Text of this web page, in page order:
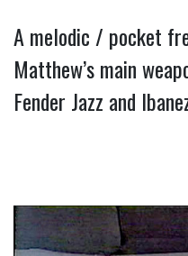
A melodic / pocket
Matthew’s main
Fender Jazz and